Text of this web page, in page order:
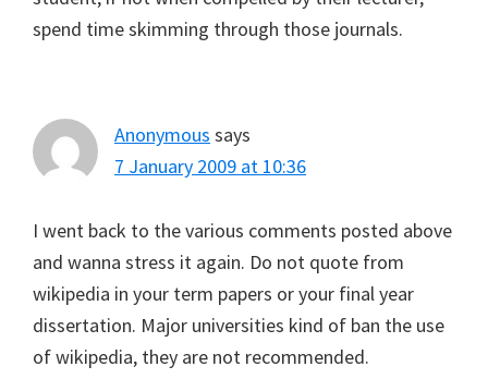
spend time skimming through those journals.
Anonymous says
7 January 2009 at 10:36
I went back to the various comments posted above
and wanna stress it again. Do not quote from
wikipedia in your term papers or your final year
dissertation. Major universities kind of ban the use
of wikipedia, they are not recommended.